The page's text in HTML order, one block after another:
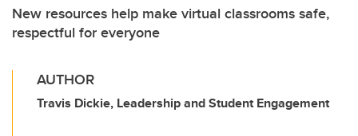
About UCalgary
New resources help make virtual classrooms safe,
respectful for everyone
AUTHOR
Travis Dickie, Leadership and Student Engagement